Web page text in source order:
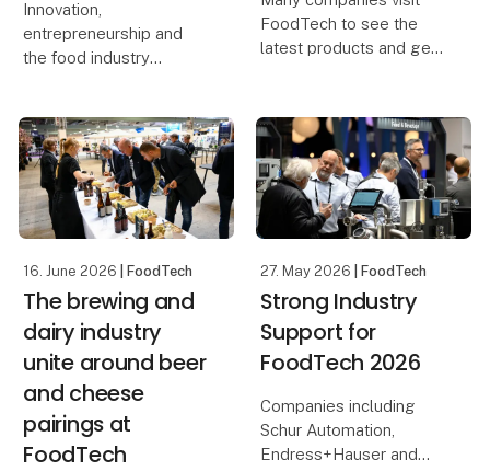
Innovation,
entrepreneurship and
the food industry
FoodTech. Thanks to a
new concept, startups
will have the opportunity
to meet decision-
makers from
FoodTech to see the
latest products and get
But perhaps the most
important question is
not:
"What new products are
there?"
Maybe the question is:
"Can our
16. June 2026 | FoodTech
The brewing and
dairy industry
unite around beer
and cheese
pairings at
FoodTech
27. May 2026 | FoodTech
Strong Industry
Support for
FoodTech 2026
Companies including
Schur Automation,
Endress+Hauser and